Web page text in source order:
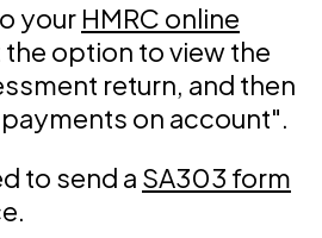
your HMRC online
the option to view the
return, and then
on account".
to send a SA303 form